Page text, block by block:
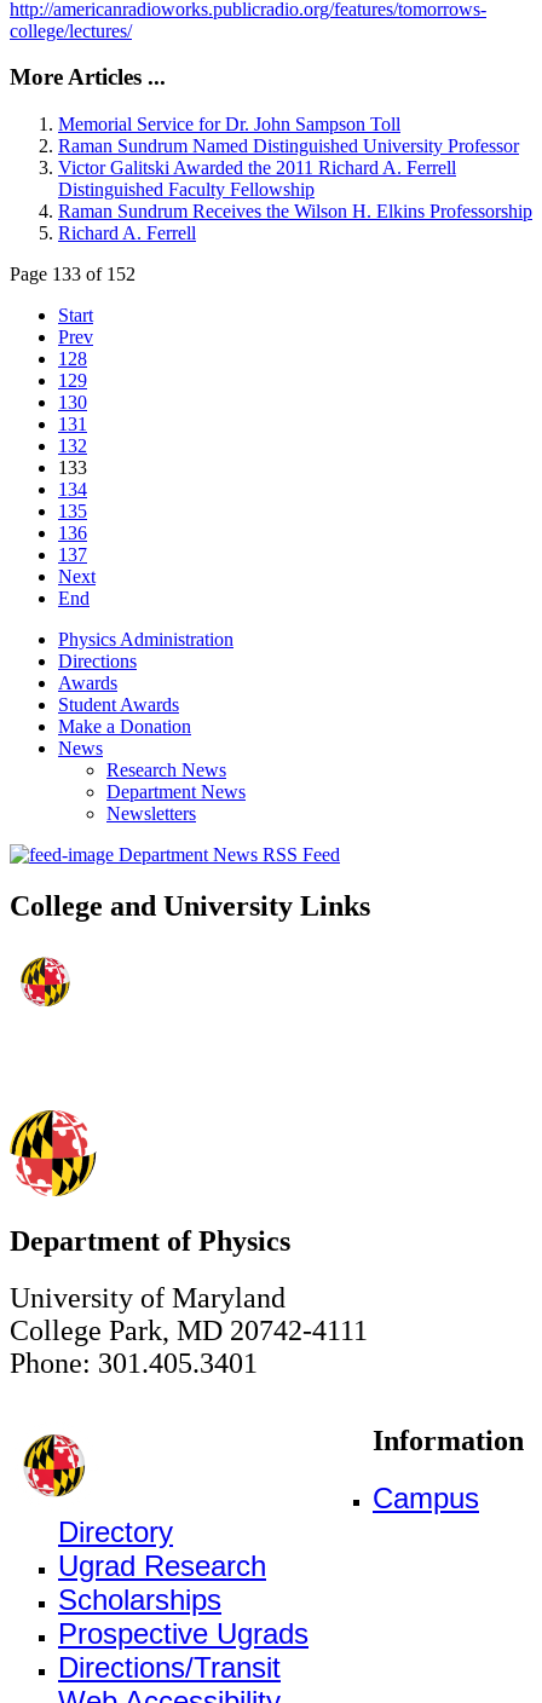
http://americanradioworks.publicradio.org/features/tomorrows-
college/lectures/
More Articles ...
Memorial Service for Dr. John Sampson Toll
Raman Sundrum Named Distinguished University Professor
Victor Galitski Awarded the 2011 Richard A. Ferrell
Distinguished Faculty Fellowship
Raman Sundrum Receives the Wilson H. Elkins Professorship
Richard A. Ferrell
Page 133 of 152
Start
Prev
128
129
130
131
132
133
134
135
136
137
Next
End
Physics Administration
Directions
Awards
Student Awards
Make a Donation
News
Research News
Department News
Newsletters
Department News RSS Feed
College and University Links
Department of Physics
University of Maryland
College Park, MD 20742-4111
Phone: 301.405.3401
Information
Campus
Directory
Ugrad Research
Scholarships
Prospective Ugrads
Directions/Transit